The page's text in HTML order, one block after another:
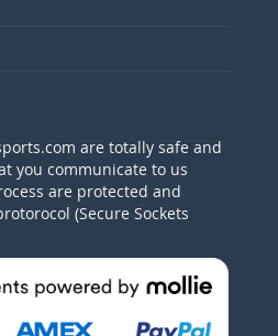
are totally safe and
you communicate to us
are protected and
(Secure Sockets